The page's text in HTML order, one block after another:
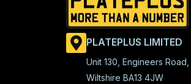
PLATEPLUS LIMITED
Unit 130, Engineers
Wiltshire BA13 4JW